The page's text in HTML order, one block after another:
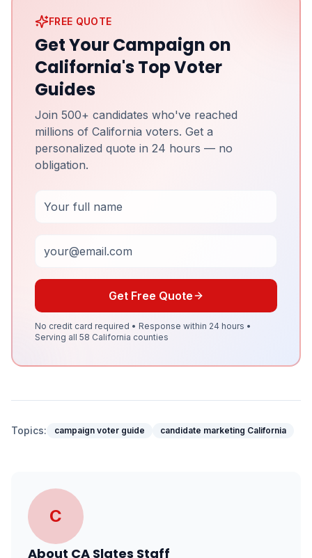
FREE QUOTE
Get Your Campaign on
California's Top Voter
Guides
Join 500+ candidates who've reached
millions of California voters. Get a
personalized quote in 24 hours — no
obligation.
Get Free Quote
No credit card required • Response within 24 hours •
Serving all 58 California counties
Topics: campaign voter guide candidate marketing California
C
About CA Slates Staff